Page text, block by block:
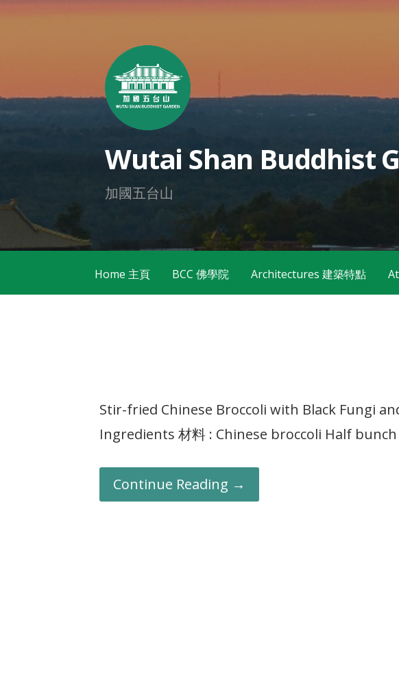
Wutai Shan Buddhist
加國五台山
Home 主頁 BCC 佛學院 Architectures 建築特點
Stir-fried Chinese Broccoli with Black Fungi
Ingredients 材料 : Chinese broccoli Half
Continue Reading →